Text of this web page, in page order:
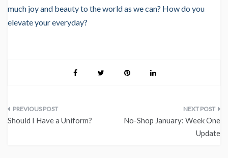
much joy and beauty to the world as we can? How do you
elevate your everyday?
Post
Should I Have a Uniform?
No-Shop January: Week One
Update